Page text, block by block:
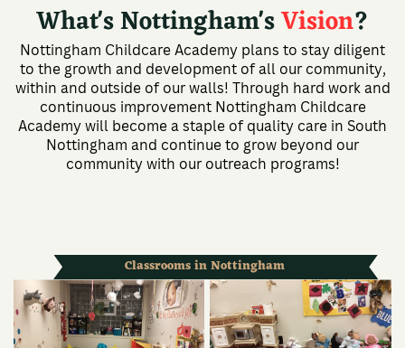
What's Nottingham'sVision?
Nottingham Childcare Academy plans to stay diligent
to the growth and development of all our community,
within and outside of our walls! Through hard work and
continuous improvement Nottingham Childcare
Academy will become a staple of quality care in South
Nottingham and continue to grow beyond our
community with our outreach programs!
Classrooms in Nottingham